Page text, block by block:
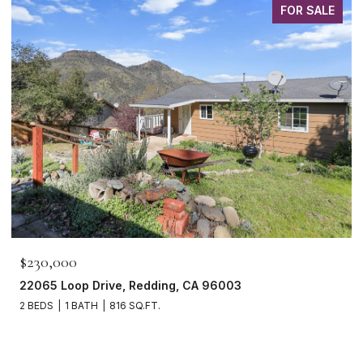
FOR SALE
$230,000
22065 Loop Drive, Redding, CA 96003
2 BEDS 1 BATH 816 SQ.FT.